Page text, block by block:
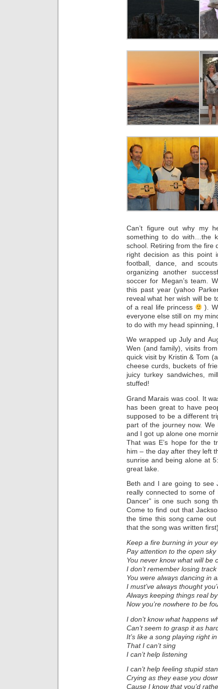
Can’t figure out why my
something to do with…the
school. Retiring from the fire
right decision as this point
football, dance, and
organizing another
soccer for Megan’s team.
this past year (yahoo
reveal what her wish will be
of a real life princess
).
everyone else still on my
to do with my head spinning,
We wrapped up July and
Wen (and family), visits
quick visit by Kristin & Tom
cheese curds, buckets of
juicy turkey sandwiches,
stuffed!
Grand Marais was cool. It
has been great to have
supposed to be a different
part of the journey now.
and I got up alone one
That was E’s hope for the
him – the day after they left
sunrise and being alone at
great lake.
Beth and I are going to see
really connected to some of
Dancer” is one such song
Come to find out that
the time this song came
that the song was written
Keep a fire burning in your
Pay attention to the open sky
You never know what will be
I don’t remember losing
You were always dancing in
I must’ve always thought
Always keeping things real
Now you’re nowhere to be
I don’t know what happens
Can’t seem to grasp it as
It’s like a song playing right
That I can’t sing
I can’t help listening
I can’t help feeling stupid
Crying as they ease you
Cause I know that you’d